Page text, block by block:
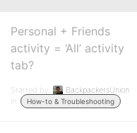
Personal + Friends
activity = ‘All’ activity
tab?
Started by:
BackpackersUnion
in:
How-to & Troubleshooting